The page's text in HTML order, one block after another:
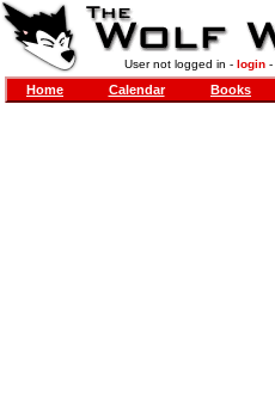
User not logged in - login-
Home Calendar Books